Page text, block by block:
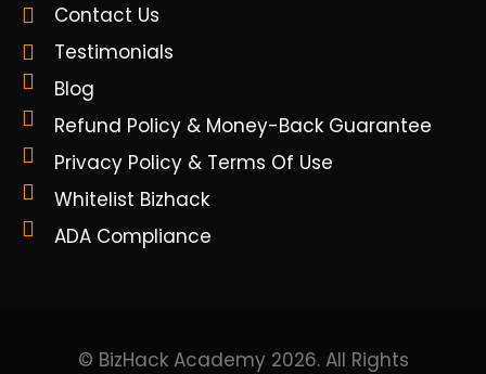
Contact Us
Testimonials
Blog
Refund Policy & Money-Back Guarantee
Privacy Policy & Terms Of Use
Whitelist Bizhack
ADA Compliance
© BizHack Academy 2026. All Rights